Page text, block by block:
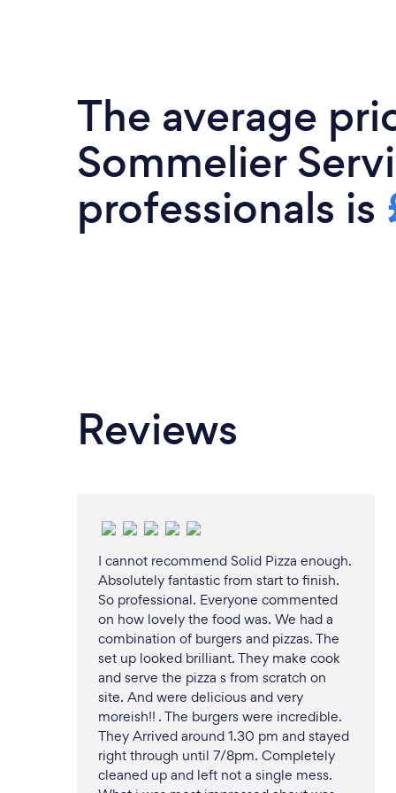
The average
Sommelier
professionals is
Reviews
I cannot recommend Solid Pizza enough.
Absolutely fantastic from start to finish.
So professional. Everyone commented
on how lovely the food was. We had a
combination of burgers and pizzas. The
set up looked brilliant. They make cook
and serve the pizza s from scratch on
site. And were delicious and very
moreish!! . The burgers were incredible.
They Arrived around 1.30 pm and stayed
right through until 7/8pm. Completely
cleaned up and left not a single mess.